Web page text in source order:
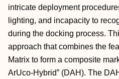
intricate deployment
lighting, and incapacity to
during the docking process.
approach that combines the
Matrix to form a composite
ArUco-Hybrid” (DAH). The